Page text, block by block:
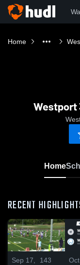
Home
Westport
Home
RECENT
Sep 17,
143